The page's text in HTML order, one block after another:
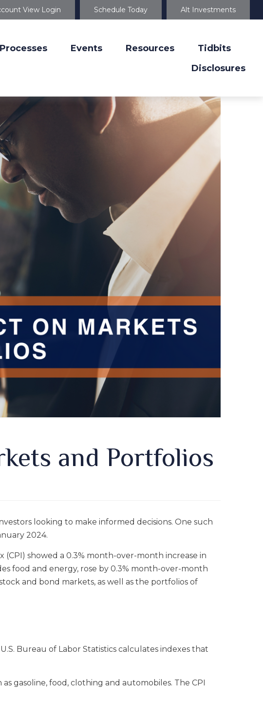
View Login Schedule Today Alt Investments
Events Resources
Tidbits
Disclosures
and Portfolios
looking to make informed decisions. One such
2024.
showed a 0.3% month-over-month increase in
food and energy, rose by 0.3% month-over-month
and bond markets, as well as the portfolios of
Bureau of Labor Statistics calculates indexes that
gasoline, food, clothing and automobiles. The CPI